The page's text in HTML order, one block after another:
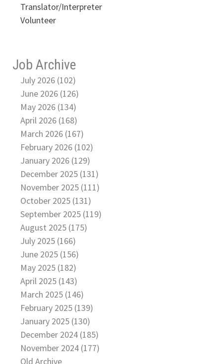
Translator/Interpreter
Volunteer
Job Archive
July 2026 (102)
June 2026 (126)
May 2026 (134)
April 2026 (168)
March 2026 (167)
February 2026 (102)
January 2026 (129)
December 2025 (131)
November 2025 (111)
October 2025 (131)
September 2025 (119)
August 2025 (175)
July 2025 (166)
June 2025 (156)
May 2025 (182)
April 2025 (143)
March 2025 (146)
February 2025 (139)
January 2025 (130)
December 2024 (185)
November 2024 (177)
Old Archive